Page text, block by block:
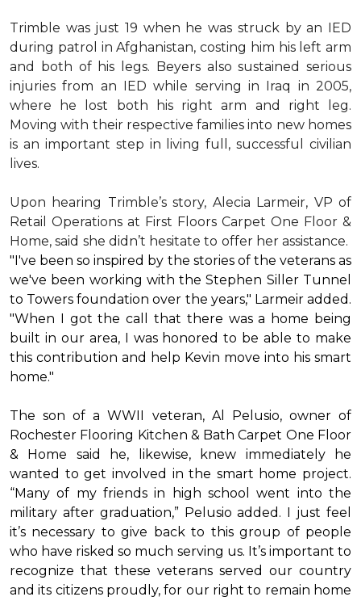
Trimble was just 19 when he was struck by an IED
during patrol in Afghanistan, costing him his left arm
and both of his legs. Beyers also sustained serious
injuries from an IED while serving in Iraq in 2005,
where he lost both his right arm and right leg.
Moving with their respective families into new homes
is an important step in living full, successful civilian
lives.
Upon hearing Trimble’s story, Alecia Larmeir, VP of
Retail Operations at First Floors Carpet One Floor &
Home, said she didn’t hesitate to offer her assistance.
"I've been so inspired by the stories of the veterans as
we've been working with the Stephen Siller Tunnel
to Towers foundation over the years," Larmeir added.
"When I got the call that there was a home being
built in our area, I was honored to be able to make
this contribution and help Kevin move into his smart
home."
The son of a WWII veteran, Al Pelusio, owner of
Rochester Flooring Kitchen & Bath Carpet One Floor
& Home said he, likewise, knew immediately he
wanted to get involved in the smart home project.
“Many of my friends in high school went into the
military after graduation,” Pelusio added. I just feel
it’s necessary to give back to this group of people
who have risked so much serving us. It’s important to
recognize that these veterans served our country
and its citizens proudly, for our right to remain home